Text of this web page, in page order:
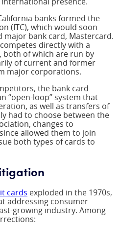
banks formed the
(ITC), which would soon
major bank card, Mastercard.
directly with a
both of which are run by
of current and former
major corporations.
the bank card
“open-loop” system that
as well as transfers of
had to choose between the
changes to
allowed them to join
both types of cards to
cards exploded in the 1970s,
addressing consumer
growing industry. Among